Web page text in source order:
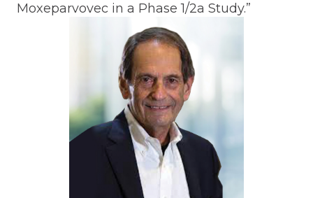
Moxeparvovec in a Phase 1/2a Study.”